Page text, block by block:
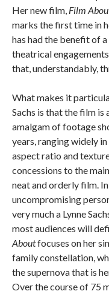
Her new film, Film
marks the first time in
has had the benefit of
theatrical
that, understandably,
What makes it
Sachs is that the film is
amalgam of footage
years, ranging widely
aspect ratio and
concessions to the
neat and orderly film.
uncompromising
very much a Lynne
most audiences will
Aboutfocuses on her
family constellation,
the supernova that is
Over the course of 75